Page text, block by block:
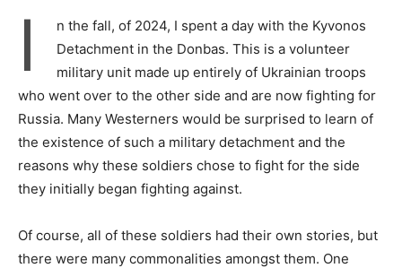
I
n the fall, of 2024, I spent a day with the Kyvonos
Detachment in the Donbas. This is a volunteer
military unit made up entirely of Ukrainian troops
who went over to the other side and are now fighting for
Russia. Many Westerners would be surprised to learn of
the existence of such a military detachment and the
reasons why these soldiers chose to fight for the side
they initially began fighting against.
Of course, all of these soldiers had their own stories, but
there were many commonalities amongst them. One